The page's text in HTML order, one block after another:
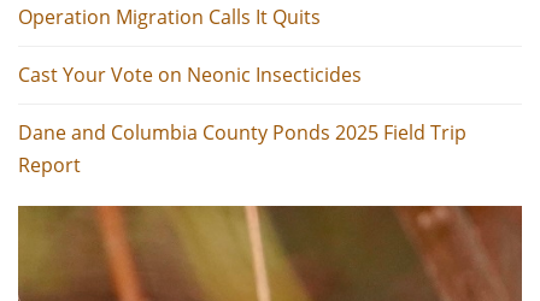
Operation Migration Calls It Quits
Cast Your Vote on Neonic Insecticides
Dane and Columbia County Ponds 2025 Field Trip
Report